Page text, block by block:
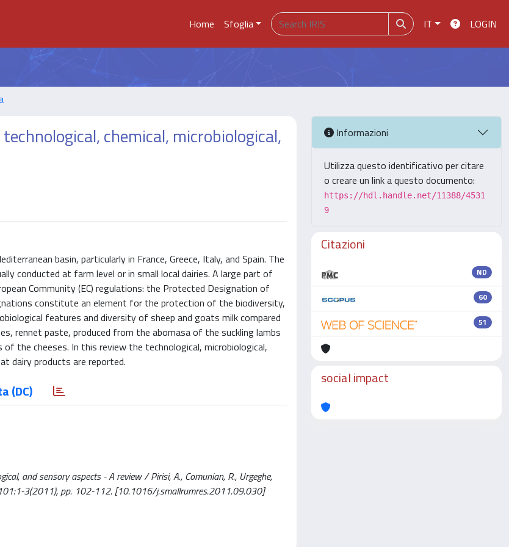
Home Sfoglia IT LOGIN
chemical, microbiological,
basin, particularly in France, Greece, Italy, and Spain. The
conducted at farm level or in small local dairies. A large part of
Community (EC) regulations: the Protected Designation of
constitute an element for the protection of the biodiversity,
features and diversity of sheep and goats milk compared
rennet paste, produced from the abomasa of the suckling lambs
the cheeses. In this review the technological, microbiological,
dairy products are reported.
(DC)
and sensory aspects - A review / Pirisi, A., Comunian, R., Urgeghe,
101:1-3(2011), pp. 102-112. [10.1016/j.smallrumres.2011.09.030]
Informazioni
Utilizza questo identificativo per citare
o creare un link a questo documento:
https://hdl.handle.net/11388/4531
9
Citazioni
ND
60
51
social impact